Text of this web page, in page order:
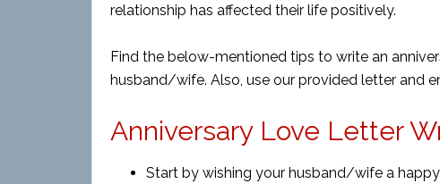
relationship has affected their life positively.
Find the below-mentioned tips to write an
husband/wife. Also, use our provided letter and
Anniversary Love Letter
Start by wishing your husband/wife a happy